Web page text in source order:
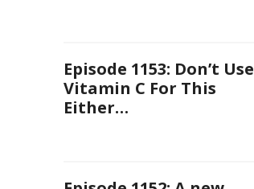
Episode 1153: Don’t Use
Vitamin C For This
Either…